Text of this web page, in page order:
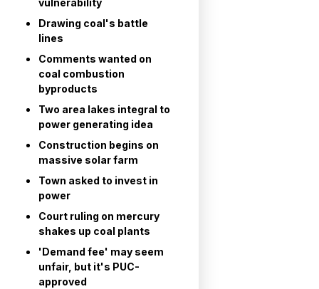
Drawing coal's battle
lines
Comments wanted on
coal combustion
byproducts
Two area lakes integral to
power generating idea
Construction begins on
massive solar farm
Town asked to invest in
power
Court ruling on mercury
shakes up coal plants
'Demand fee' may seem
unfair, but it's PUC-
approved